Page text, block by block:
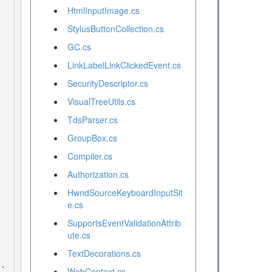
HtmlInputImage.cs
StylusButtonCollection.cs
GC.cs
LinkLabelLinkClickedEvent.cs
SecurityDescriptor.cs
VisualTreeUtils.cs
TdsParser.cs
GroupBox.cs
Compiler.cs
Authorization.cs
HwndSourceKeyboardInputSit
e.cs
SupportsEventValidationAttrib
ute.cs
TextDecorations.cs